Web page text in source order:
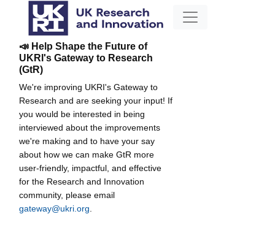
📣 Help Shape the Future of
UKRI's Gateway to Research
(GtR)
We're improving UKRI's Gateway to
Research and are seeking your input! If
you would be interested in being
interviewed about the improvements
we're making and to have your say
about how we can make GtR more
user-friendly, impactful, and effective
for the Research and Innovation
community, please email
gateway@ukri.org